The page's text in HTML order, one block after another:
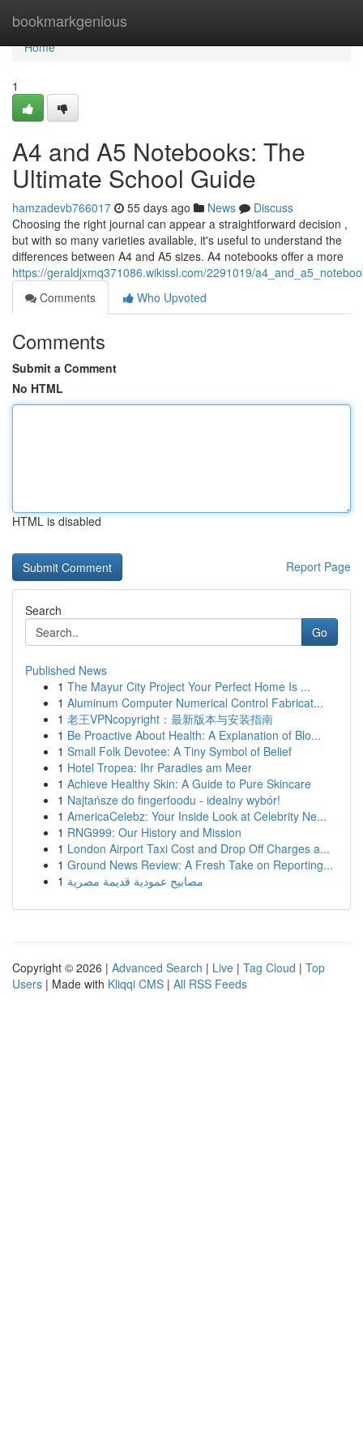
bookmarkgenious
Home
Home
1
A4 and A5 Notebooks: The
Ultimate School Guide
hamzadevb766017 55 days ago News
Discuss
Choosing the right journal can appear a straightforward decision ,
but with so many varieties available, it's useful to understand the
differences between A4 and A5 sizes. A4 notebooks offer a more
https://geraldjxmq371086.wikissl.com/2291019/
Comments
Who Upvoted
Comments
Submit a Comment
No HTML
HTML is disabled
Report Page
Search
Go
Published News
1 The Mayur City Project Your Perfect Home Is ...
1 Aluminum Computer Numerical Control Fabricat...
1 老王VPNcopyright：最新版本与安装指南
1 Be Proactive About Health: A Explanation of Blo...
1 Small Folk Devotee: A Tiny Symbol of Belief
1 Hotel Tropea: Ihr Paradies am Meer
1 Achieve Healthy Skin: A Guide to Pure Skincare
1 Najtańsze do fingerfoodu - idealny wybór!
1 AmericaCelebz: Your Inside Look at Celebrity Ne...
1 RNG999: Our History and Mission
1 London Airport Taxi Cost and Drop Off Charges a...
1 Ground News Review: A Fresh Take on Reporting...
1 مصابيح عمودية قديمة مصرية
Copyright © 2026 | Advanced Search | Live | Tag Cloud | Top
Users | Made with Kliqqi CMS | All RSS Feeds